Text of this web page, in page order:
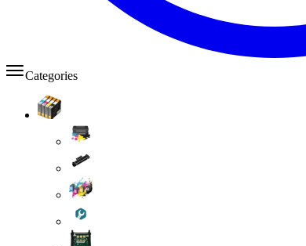
Categories